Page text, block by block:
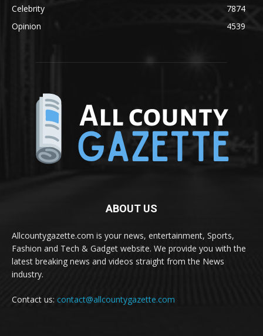
Celebrity
7874
Opinion
4539
ABOUT US
Allcountygazette.com is your news, entertainment, Sports,
Fashion and Tech & Gadget website. We provide you with the
latest breaking news and videos straight from the News
industry.
Contact us: contact@allcountygazette.com